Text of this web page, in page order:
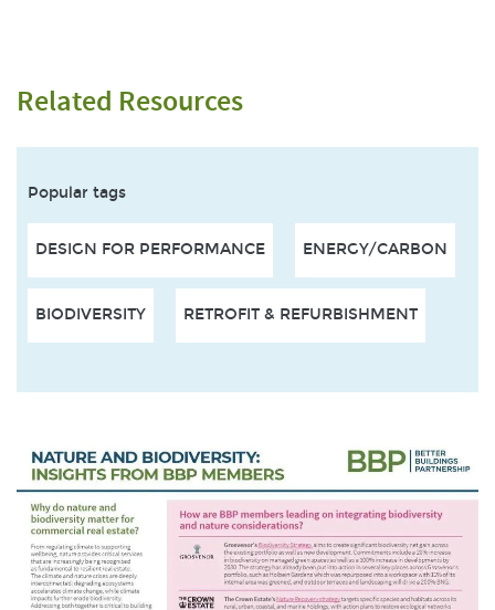
Related Resources
Popular tags
DESIGN FOR PERFORMANCE ENERGY/CARBON
BIODIVERSITY RETROFIT & REFURBISHMENT